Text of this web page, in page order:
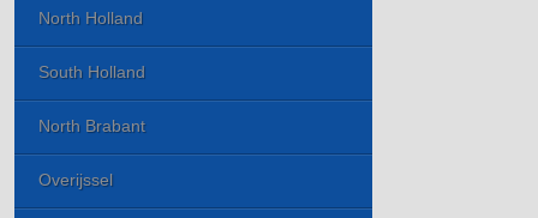
North Holland
South Holland
North Brabant
Overijssel